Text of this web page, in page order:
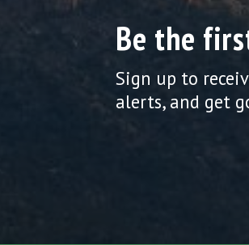
Be the
Sign up to
alerts, and get